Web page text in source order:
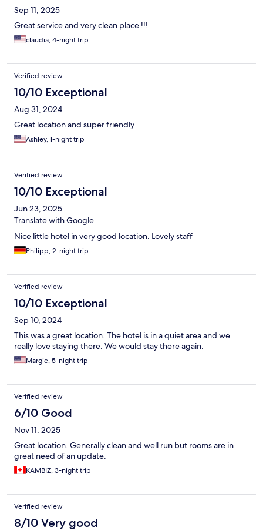
Sep 11, 2025
Great service and very clean place !!!
claudia, 4-night trip
Verified review
10/10 Exceptional
Aug 31, 2024
Great location and super friendly
Ashley, 1-night trip
Verified review
10/10 Exceptional
Jun 23, 2025
Translate with Google
Nice little hotel in very good location. Lovely staff
Philipp, 2-night trip
Verified review
10/10 Exceptional
Sep 10, 2024
This was a great location. The hotel is in a quiet area and we
really love staying there. We would stay there again.
Margie, 5-night trip
Verified review
6/10 Good
Nov 11, 2025
Great location. Generally clean and well run but rooms are in
great need of an update.
KAMBIZ, 3-night trip
Verified review
8/10 Very good